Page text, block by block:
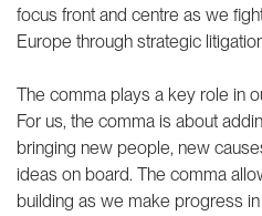
ANBI
Annual reports
IG IN
focus front and centre as we
Europe through strategic
The comma plays a key role in
For us, the comma is about
bringing new people, new
ideas on board. The comma
building as we make progress